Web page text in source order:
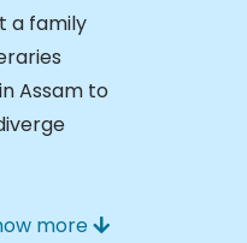
a family
Assam to
more